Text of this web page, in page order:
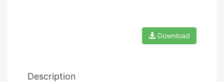
Download
Description